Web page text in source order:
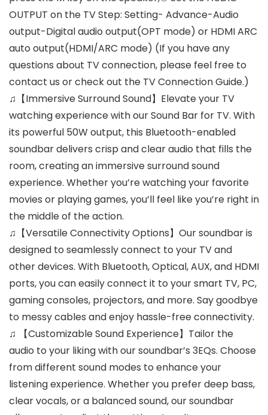
OUTPUT on the TV Step: Setting- Advance-Audio
output-Digital audio output(OPT mode) or HDMI ARC
auto output(HDMI/ARC mode) (If you have any
questions about TV connection, please feel free to
contact us or check out the TV Connection Guide.)
♫【Immersive Surround Sound】Elevate your TV
watching experience with our Sound Bar for TV. With
its powerful 50W output, this Bluetooth-enabled
soundbar delivers crisp and clear audio that fills the
room, creating an immersive surround sound
experience. Whether you’re watching your favorite
movies or playing games, you’ll feel like you’re right in
the middle of the action.
♫【Versatile Connectivity Options】Our soundbar is
designed to seamlessly connect to your TV and
other devices. With Bluetooth, Optical, AUX, and HDMI
ports, you can easily connect it to your smart TV, PC,
gaming consoles, projectors, and more. Say goodbye
to messy cables and enjoy hassle-free connectivity.
♫ 【Customizable Sound Experience】Tailor the
audio to your liking with our soundbar’s 3EQs. Choose
from different sound modes to enhance your
listening experience. Whether you prefer deep bass,
clear vocals, or a balanced sound, our soundbar